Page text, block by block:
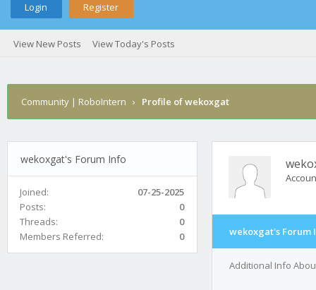
Login Register
View New Posts View Today's Posts
Community | RoboIntern › Profile of wekoxgat
wekoxgat's Forum Info
Joined:
07-25-2025
Posts:
0
Threads:
0
Members Referred:
0 wekoxgat's Forum
Additional Info